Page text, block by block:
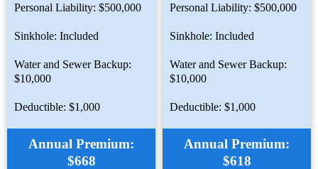
Personal Liability: $500,000
Sinkhole: Included
Water and Sewer Backup:
$10,000
Deductible: $1,000
Annual Premium:
$668
Personal Liability: $500,000
Sinkhole: Included
Water and Sewer Backup:
$10,000
Deductible: $1,000
Annual Premium:
$618